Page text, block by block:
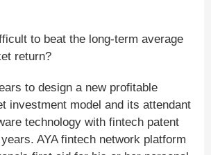
to beat the long-term average
return?
to design a new profitable
investment model and its attendant
technology with fintech patent
AYA fintech network platform